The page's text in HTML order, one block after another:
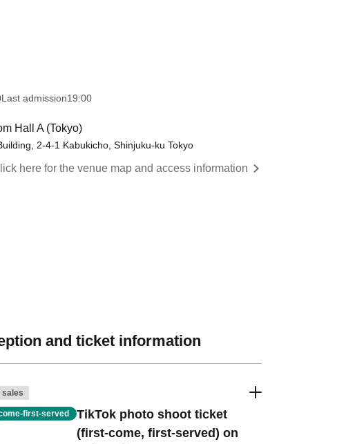
Last admission19:00
Hall A (Tokyo)
2-4-1 Kabukicho, Shinjuku-ku Tokyo
here for the venue map and access information
and ticket information
sales
first-served
TikTok photo shoot ticket
(first-come, first-served) on